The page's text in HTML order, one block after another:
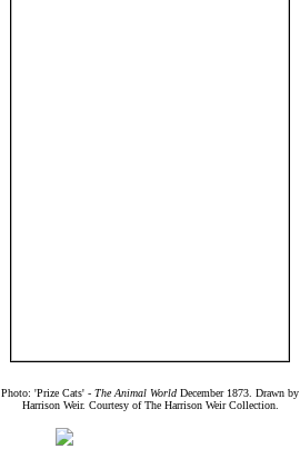
Photo: 'Prize Cats' - The Animal World December 1873. Drawn by
Harrison Weir. Courtesy of The Harrison Weir Collection.